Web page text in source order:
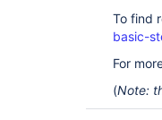
To find
basic-
For
(Note: